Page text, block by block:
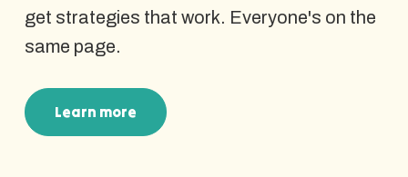
get strategies that work. Everyone's on the
same page.
Learn more